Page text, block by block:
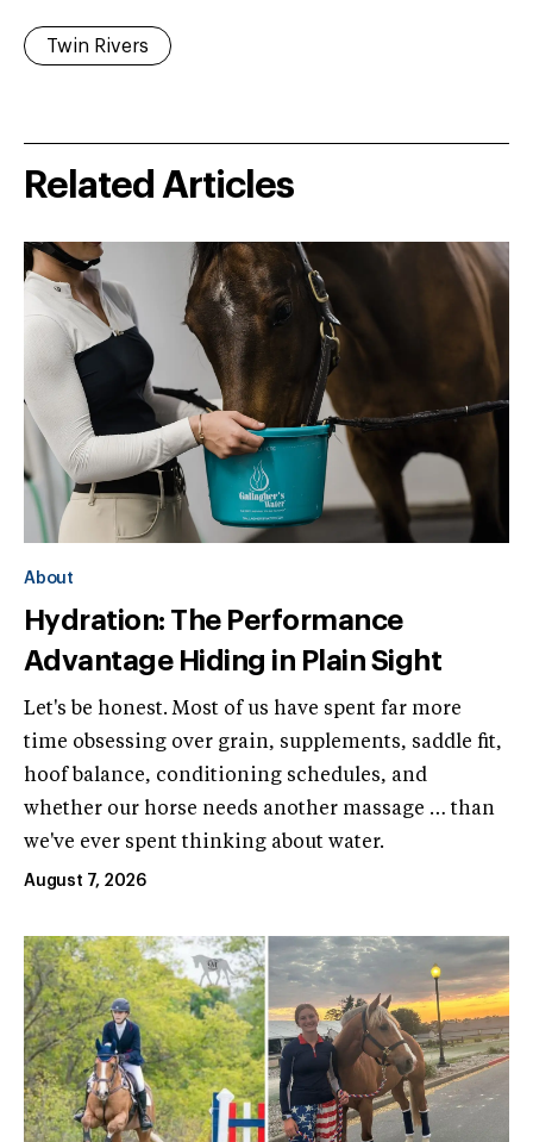
Twin Rivers
Related Articles
About
Hydration: The Performance
Advantage Hiding in Plain Sight
Let's be honest. Most of us have spent far more
time obsessing over grain, supplements, saddle fit,
hoof balance, conditioning schedules, and
whether our horse needs another massage … than
we've ever spent thinking about water.
August 7, 2026